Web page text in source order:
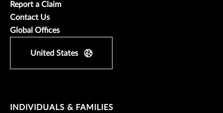
Report a Claim
Contact Us
Global Offices
United States
INDIVIDUALS & FAMILIES